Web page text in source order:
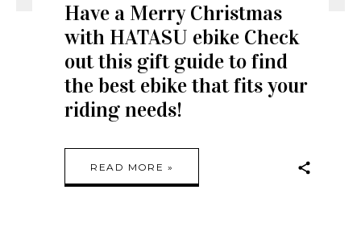
Have a Merry Christmas
with HATASU ebike Check
out this gift guide to find
the best ebike that fits your
riding needs!
READ MORE »